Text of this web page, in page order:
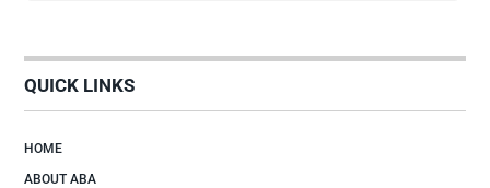
QUICK LINKS
HOME
ABOUT ABA